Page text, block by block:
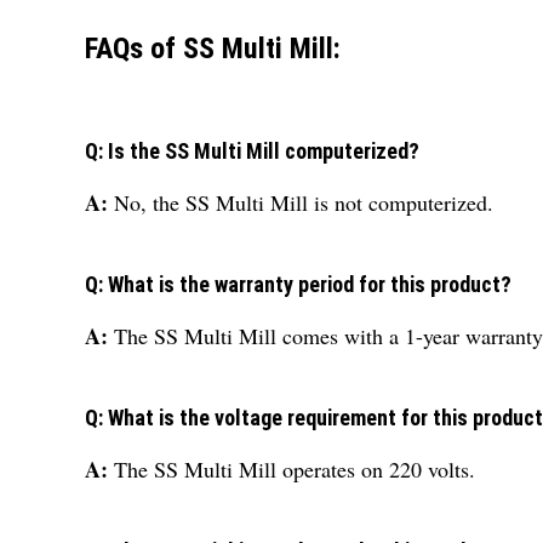
FAQs of SS Multi Mill:
Q: Is the SS Multi Mill computerized?
A: No, the SS Multi Mill is not computerized.
Q: What is the warranty period for this product?
A: The SS Multi Mill comes with a 1-year
Q: What is the voltage requirement for this
A: The SS Multi Mill operates on 220 volts.